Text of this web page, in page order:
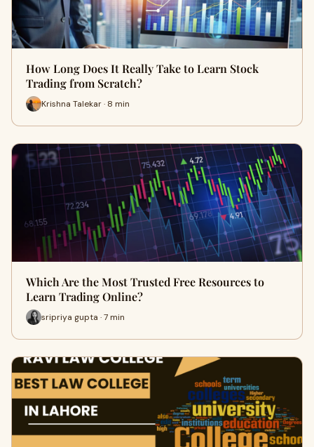
How Long Does It Really Take to Learn Stock
Trading from Scratch?
Krishna Talekar · 8 min
Which Are the Most Trusted Free Resources to
Learn Trading Online?
sripriya gupta · 7 min